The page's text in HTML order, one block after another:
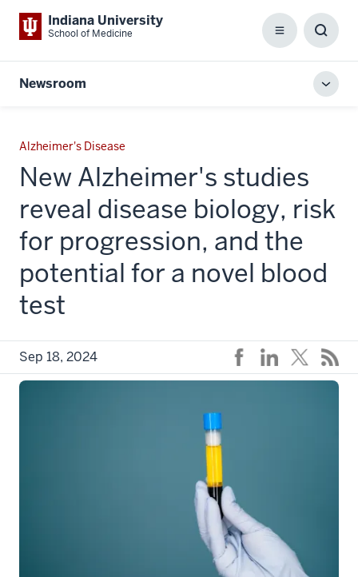
Indiana University
School of Medicine Menu
Box
Newsroom
Alzheimer's Disease
New Alzheimer's studies
reveal disease biology, risk
for progression, and the
potential for a novel blood
test
Sep 18, 2024